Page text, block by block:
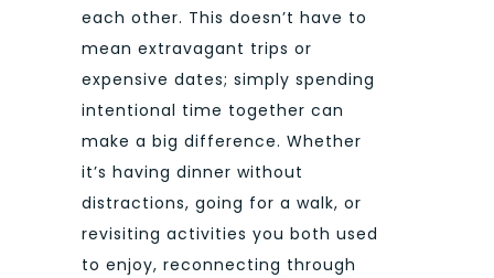
each other. This doesn’t have to
mean extravagant trips or
expensive dates; simply spending
intentional time together can
make a big difference. Whether
it’s having dinner without
distractions, going for a walk, or
revisiting activities you both used
to enjoy, reconnecting through